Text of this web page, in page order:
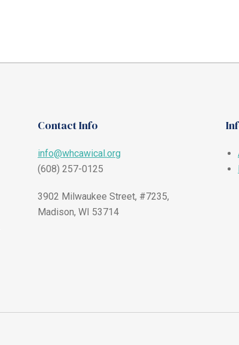
Contact Info
info@whcawical.org
(608) 257-0125
3902 Milwaukee Street, #7235,
Madison, WI 53714